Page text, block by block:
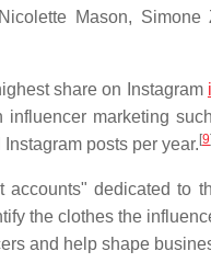
Mason,
share on Instagram
marketing
posts per year. [9]
dedicated to
the clothes the
and help shape